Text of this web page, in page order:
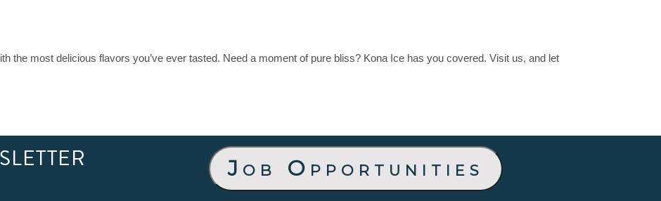
the most delicious flavors you’ve ever tasted. Need a moment of pure bliss? Kona Ice has you covered. Visit us, and let
Job Opportunities